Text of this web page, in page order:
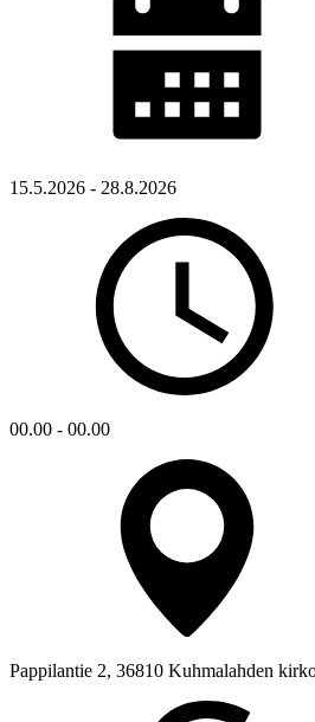
15.5.2026 - 28.8.2026
00.00 - 00.00
Pappilantie 2, 36810 Kuhmalahden